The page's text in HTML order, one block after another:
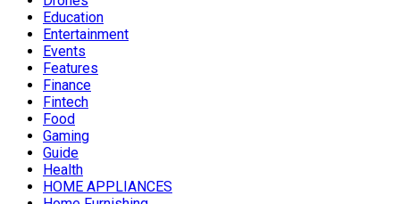
Education
Entertainment
Events
Features
Finance
Fintech
Food
Gaming
Guide
Health
HOME APPLIANCES